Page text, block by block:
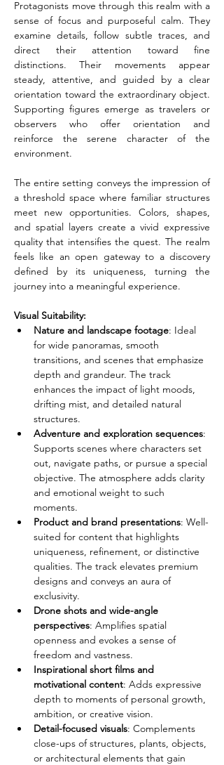
Protagonists move through this realm with a
sense of focus and purposeful calm. They
examine details, follow subtle traces, and
direct their attention toward fine
distinctions. Their movements appear
steady, attentive, and guided by a clear
orientation toward the extraordinary object.
Supporting figures emerge as travelers or
observers who offer orientation and
reinforce the serene character of the
environment.
The entire setting conveys the impression of
a threshold space where familiar structures
meet new opportunities. Colors, shapes,
and spatial layers create a vivid expressive
quality that intensifies the quest. The realm
feels like an open gateway to a discovery
defined by its uniqueness, turning the
journey into a meaningful experience.
Visual Suitability:
Nature and landscape footage: Ideal
for wide panoramas, smooth
transitions, and scenes that emphasize
depth and grandeur. The track
enhances the impact of light moods,
drifting mist, and detailed natural
structures.
Adventure and exploration sequences:
Supports scenes where characters set
out, navigate paths, or pursue a special
objective. The atmosphere adds clarity
and emotional weight to such
moments.
Product and brand presentations: Well-
suited for content that highlights
uniqueness, refinement, or distinctive
qualities. The track elevates premium
designs and conveys an aura of
exclusivity.
Drone shots and wide-angle
perspectives: Amplifies spatial
openness and evokes a sense of
freedom and vastness.
Inspirational short films and
motivational content: Adds expressive
depth to moments of personal growth,
ambition, or creative vision.
Detail-focused visuals: Complements
close-ups of structures, plants, objects,
or architectural elements that gain